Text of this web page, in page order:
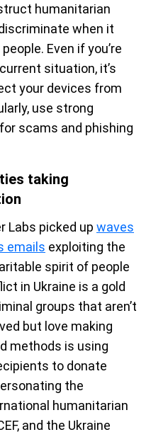
humanitarian
when it
Even if you’re
situation, it’s
your devices from
use strong
scams and phishing
taking
Labs picked up waves
emails exploiting the
spirit of people
in Ukraine is a gold
groups that aren’t
but love making
methods is using
to donate
the
humanitarian
and the Ukraine